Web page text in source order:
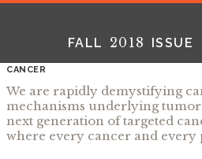
FALL 2018 ISSUE
CANCER
We are rapidly demystifying
mechanisms underlying
next generation of targeted
where every cancer and every